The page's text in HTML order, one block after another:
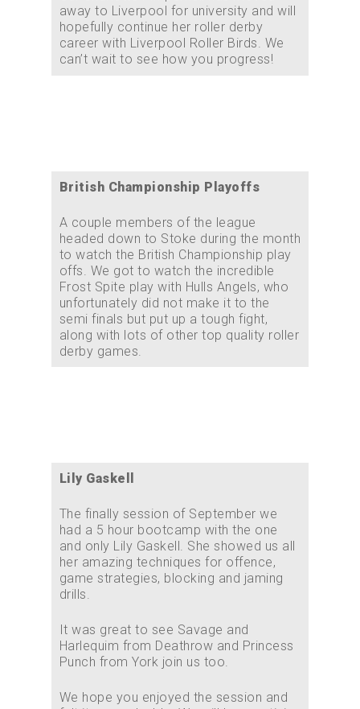
away to Liverpool for university and will
hopefully continue her roller derby
career with Liverpool Roller Birds. We
can’t wait to see how you progress!
British Championship Playoffs
A couple members of the league
headed down to Stoke during the month
to watch the British Championship play
offs. We got to watch the incredible
Frost Spite play with Hulls Angels, who
unfortunately did not make it to the
semi finals but put up a tough fight,
along with lots of other top quality roller
derby games.
Lily Gaskell
The finally session of September we
had a 5 hour bootcamp with the one
and only Lily Gaskell. She showed us all
her amazing techniques for offence,
game strategies, blocking and jaming
drills.
It was great to see Savage and
Harlequim from Deathrow and Princess
Punch from York join us too.
We hope you enjoyed the session and